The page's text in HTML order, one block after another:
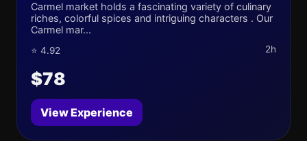
Carmel market holds a fascinating variety of culinary
riches, colorful spices and intriguing characters . Our
Carmel mar...
⭐ 4.92 2h
$78
View Experience